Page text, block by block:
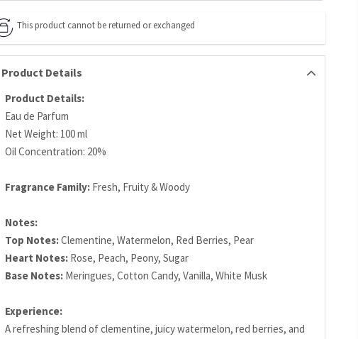
This product cannot be returned or exchanged
Product Details
Product Details:
Eau de Parfum
Net Weight: 100 ml
Oil Concentration: 20%
Fragrance Family: Fresh, Fruity & Woody
Notes:
Top Notes:Clementine, Watermelon, Red Berries, Pear
Heart Notes: Rose, Peach, Peony, Sugar
Base Notes: Meringues, Cotton Candy, Vanilla, White Musk
Experience:
A refreshing blend of clementine, juicy watermelon, red berries, and